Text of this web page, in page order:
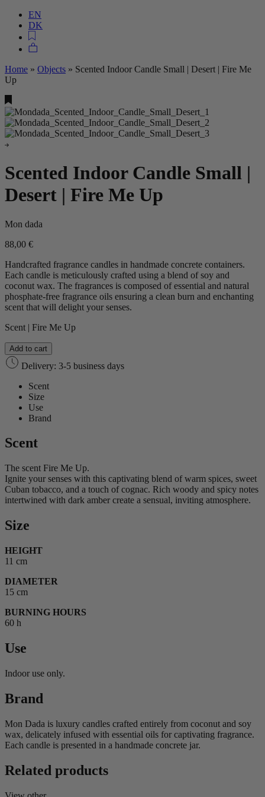
EN
DK
Home » Objects » Scented Indoor Candle Small | Desert | Fire Me
Up
Scented Indoor Candle Small |
Desert | Fire Me Up
Mon dada
88,00 €
Handcrafted fragrance candles in handmade concrete containers.
Each candle is meticulously crafted using a blend of soy and
coconut wax. The fragrances is composed of essential and natural
phosphate-free fragrance oils ensuring a clean burn and enchanting
scent that will delight your senses.
Scent | Fire Me Up
Add to cart
Delivery: 3-5 business days
Scent
Size
Use
Brand
Scent
The scent Fire Me Up.
Ignite your senses with this captivating blend of warm spices, sweet
Cuban tobacco, and a touch of cognac. Rich woody and spicy notes
intertwined with dark amber create a sensual, inviting atmosphere.
Size
HEIGHT
11 cm
DIAMETER
15 cm
BURNING HOURS
60 h
Use
Indoor use only.
Brand
Mon Dada is luxury candles crafted entirely from coconut and soy
wax, delicately infused with essential oils for captivating fragrance.
Each candle is presented in a handmade concrete jar.
Related products